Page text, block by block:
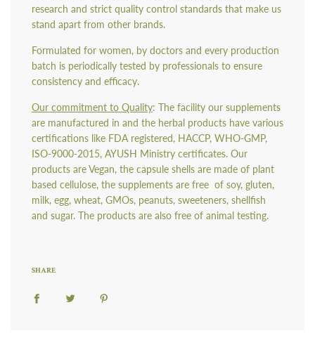
research and strict quality control standards that make us
stand apart from other brands.
Formulated for women, by doctors and every production
batch is periodically tested by professionals to ensure
consistency and efficacy.
Our commitment to Quality: The facility our supplements
are manufactured in and the herbal products have various
certifications like FDA registered, HACCP, WHO-GMP,
ISO-9000-2015, AYUSH Ministry certificates. Our
products are Vegan, the capsule shells are made of plant
based cellulose, the supplements are free of soy, gluten,
milk, egg, wheat, GMOs, peanuts, sweeteners, shellfish
and sugar. The products are also free of animal testing.
SHARE